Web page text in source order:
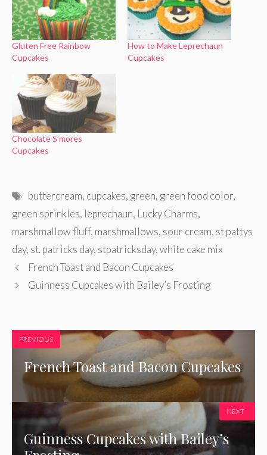
Gluten Free Rainbow
Cupcakes
How to Make Leprechaun
Cupcakes
Chocolate S’mores
Cupcakes
Tags
buttercream, cupcakes, green, green food color,
green sprinkles, leprechaun, Lucky Charms,
marshmallow fluff, marshmallows, sour cream, st pattys
day, st. patricks day, stpatricksday,white cake mix
French Toast and Bacon Cupcakes
Guinness Cupcakes with Bailey’s Frosting
PREVIOUS
French Toast and Bacon Cupcakes
Guinness Cupcakes with Bailey’s
NEXT